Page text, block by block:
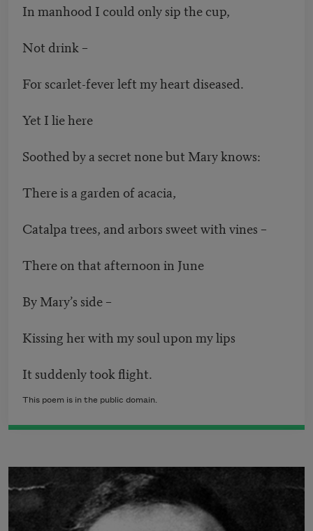
In manhood I could only sip the cup,
Not drink –
For scarlet-fever left my heart diseased.
Yet I lie here
Soothed by a secret none but Mary knows:
There is a garden of acacia,
Catalpa trees, and arbors sweet with vines –
There on that afternoon in June
By Mary’s side –
Kissing her with my soul upon my lips
It suddenly took flight.
This poem is in the public domain.